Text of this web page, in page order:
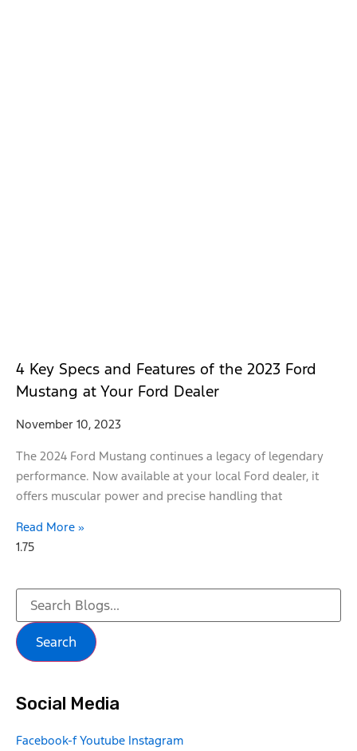
4 Key Specs and Features of the 2023 Ford
Mustang at Your Ford Dealer
November 10, 2023
The 2024 Ford Mustang continues a legacy of legendary
performance. Now available at your local Ford dealer, it
offers muscular power and precise handling that
Read More »
Search
Social Media
Facebook-f Youtube Instagram